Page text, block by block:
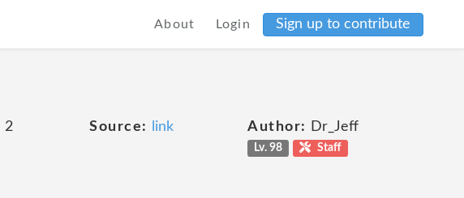
About Login Sign up to contribute
2 Source: link Author: Dr_Jeff
Lv. 98 Staff